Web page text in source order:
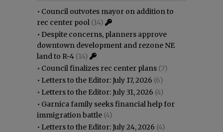
• Council outvotes mayor on addition to
rec center pool (14)
• Despite concerns, planners approve
downtown development and rezone NE
land to R-4 (14)
• Council finalizes rec center plans (7)
• Letters to the Editor: July 17, 2026 (6)
• Letters to the Editor: July 31, 2026 (4)
• Garnica family seeks financial help for
immigration battle (4)
• Letters to the Editor: July 24, 2026 (4)